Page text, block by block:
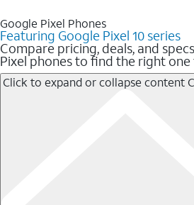
Google Pixel Phones
Featuring Google Pixel 10 series
Compare pricing, deals, and
Pixel phones to find the right
Click to expand or collapse content